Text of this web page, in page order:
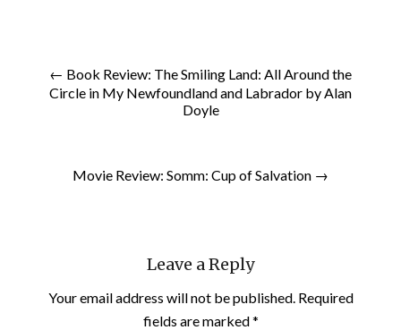
← Book Review: The Smiling Land: All Around the
Circle in My Newfoundland and Labrador by Alan
Doyle
Movie Review: Somm: Cup of Salvation →
Leave a Reply
Your email address will not be published. Required
fields are marked*